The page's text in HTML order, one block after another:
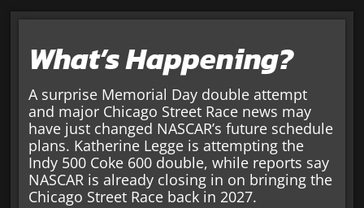
What’s Happening?
A surprise Memorial Day double attempt
and major Chicago Street Race news may
have just changed NASCAR’s future schedule
plans. Katherine Legge is attempting the
Indy 500 Coke 600 double, while reports say
NASCAR is already closing in on bringing the
Chicago Street Race back in 2027.